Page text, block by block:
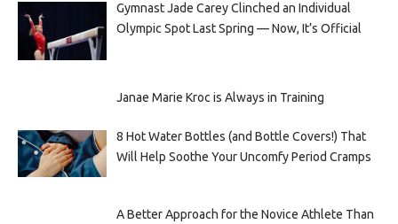
Gymnast Jade Carey Clinched an Individual
Olympic Spot Last Spring — Now, It’s Official
Janae Marie Kroc is Always in Training
8 Hot Water Bottles (and Bottle Covers!) That
Will Help Soothe Your Uncomfy Period Cramps
A Better Approach for the Novice Athlete Than